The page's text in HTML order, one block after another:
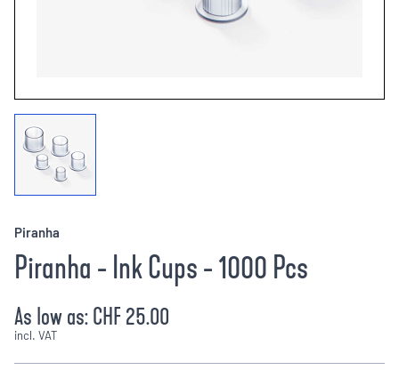
Piranha
Piranha - Ink Cups - 1000 Pcs
As low as:CHF 25.00
incl. VAT